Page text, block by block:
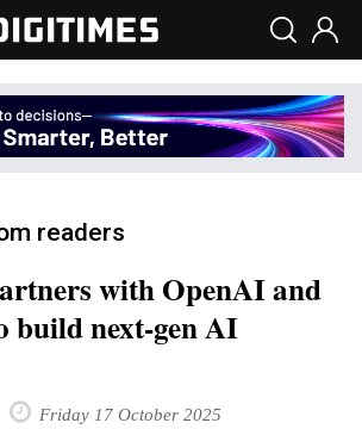
readers
with OpenAI and
build next-gen AI
Friday 17 October 2025